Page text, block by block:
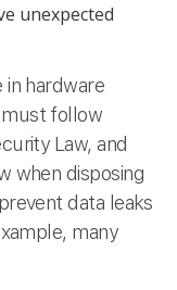
unexpected
in hardware
must follow
Law, and
when disposing
data leaks
many